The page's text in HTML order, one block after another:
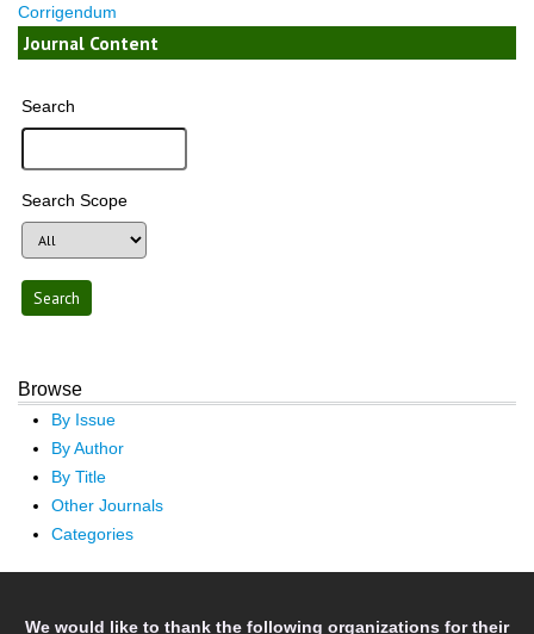
Corrigendum
Journal Content
Search
Search Scope
Browse
By Issue
By Author
By Title
Other Journals
Categories
We would like to thank the following organizations for their